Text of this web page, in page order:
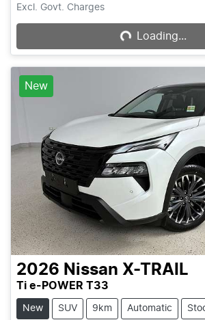
Excl. Govt. ChargesLoading... Loading...
New
2026 Nissan X-TRAIL
Ti e-POWER T33
New SUV 9km Automatic